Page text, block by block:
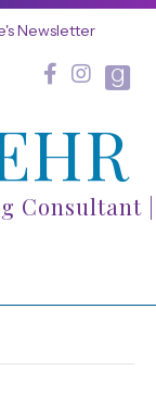
Newsletter
Consultant |